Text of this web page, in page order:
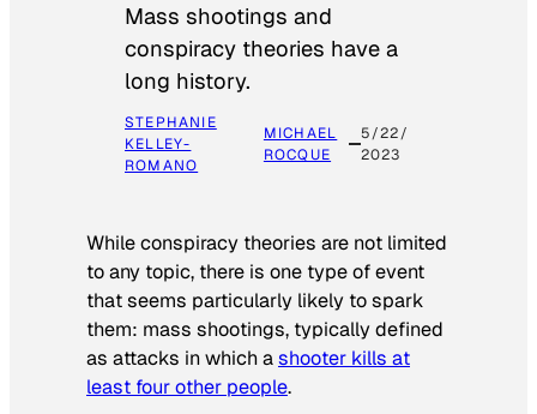
Mass shootings and
conspiracy theories have a
long history.
STEPHANIE
KELLEY-
ROMANO
MICHAEL
ROCQUE
5/22/
2023
While conspiracy theories are not limited
to any topic, there is one type of event
that seems particularly likely to spark
them: mass shootings, typically defined
as attacks in which ashooter kills at
least four other people.